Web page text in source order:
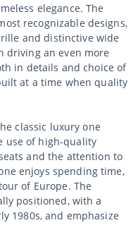
elegance. The
recognizable designs,
and distinctive wide
driving an even more
in details and choice of
at a time when quality
classic luxury one
use of high-quality
and the attention to
enjoys spending time,
of Europe. The
positioned, with a
1980s, and emphasize